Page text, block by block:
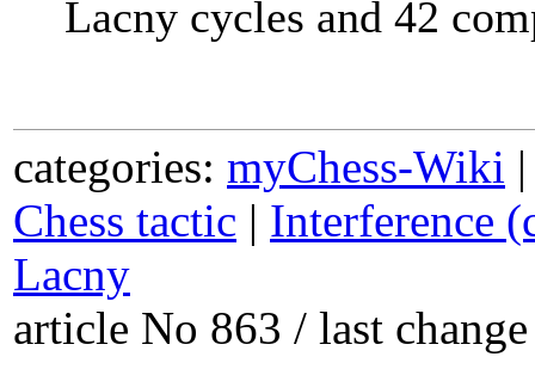
Lacny cycles and 42
categories: myChess-Wiki
Chess tactic | Interference
Lacny
article No 863 / last